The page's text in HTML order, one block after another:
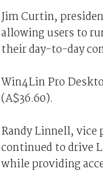
Jim Curtin,
allowing users to
their day-to-day
Win4Lin Pro
(A$36.60).
Randy Linnell,
continued to drive
while providing